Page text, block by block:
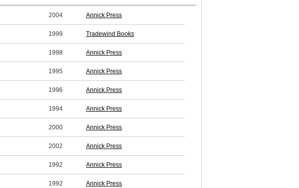
2004 Annick Press
1999 Tradewind Books
1998 Annick Press
1995 Annick Press
1996 Annick Press
1994 Annick Press
2000 Annick Press
2002 Annick Press
1992 Annick Press
1992 Annick Press